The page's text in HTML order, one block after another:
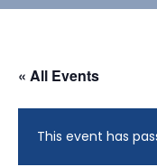
« All Events
This event has